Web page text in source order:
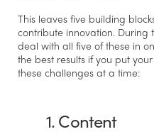
This leaves five building
contribute innovation. During
deal with all five of these in
the best results if you put
these challenges at a time:
1. Content